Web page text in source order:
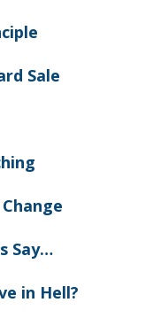
Sale
Say…
in Hell?